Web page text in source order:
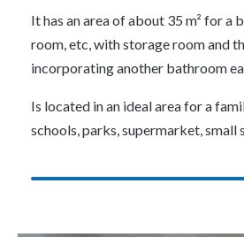
It has an area of about 35 m² for a
room, etc, with storage room and
incorporating another bathroom
Is located in an ideal area for a
schools, parks, supermarket, small